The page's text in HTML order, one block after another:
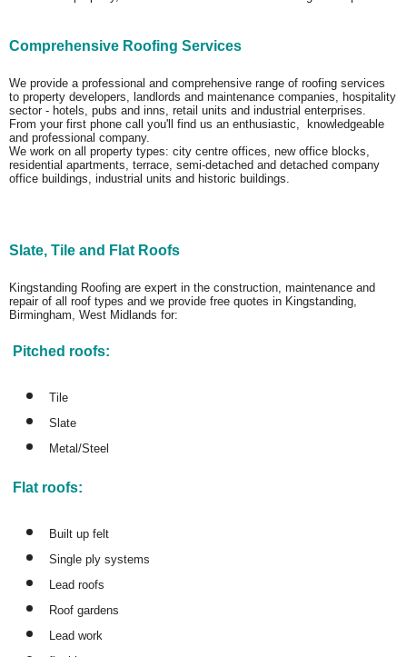
Comprehensive Roofing Services
We provide a professional and comprehensive range of roofing services
to property developers, landlords and maintenance companies, hospitality
sector - hotels, pubs and inns, retail units and industrial enterprises.
From your first phone call you'll find us an enthusiastic, knowledgeable
and professional company.
We work on all property types: city centre offices, new office blocks,
residential apartments, terrace, semi-detached and detached company
office buildings, industrial units and historic buildings.
Slate, Tile and Flat Roofs
Kingstanding Roofing are expert in the construction, maintenance and
repair of all roof types and we provide free quotes in Kingstanding,
Birmingham, West Midlands for:
Pitched roofs:
Tile
Slate
Metal/Steel
Flat roofs:
Built up felt
Single ply systems
Lead roofs
Roof gardens
Lead work